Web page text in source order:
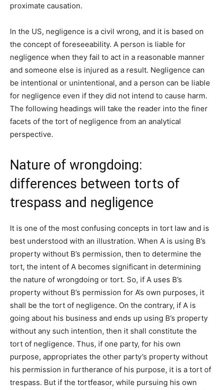
proximate causation.
In the US, negligence is a civil wrong, and it is based on
the concept of foreseeability. A person is liable for
negligence when they fail to act in a reasonable manner
and someone else is injured as a result. Negligence can
be intentional or unintentional, and a person can be liable
for negligence even if they did not intend to cause harm.
The following headings will take the reader into the finer
facets of the tort of negligence from an analytical
perspective.
Nature of wrongdoing:
differences between torts of
trespass and negligence
It is one of the most confusing concepts in tort law and is
best understood with an illustration. When A is using B’s
property without B’s permission, then to determine the
tort, the intent of A becomes significant in determining
the nature of wrongdoing or tort. So, if A uses B’s
property without B’s permission for A’s own purposes, it
shall be the tort of negligence. On the contrary, if A is
going about his business and ends up using B’s property
without any such intention, then it shall constitute the
tort of negligence. Thus, if one party, for his own
purpose, appropriates the other party’s property without
his permission in furtherance of his purpose, it is a tort of
trespass. But if the tortfeasor, while pursuing his own